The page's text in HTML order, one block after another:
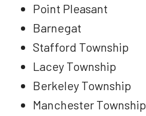
Point Pleasant
Barnegat
Stafford Township
Lacey Township
Berkeley Township
Manchester Township